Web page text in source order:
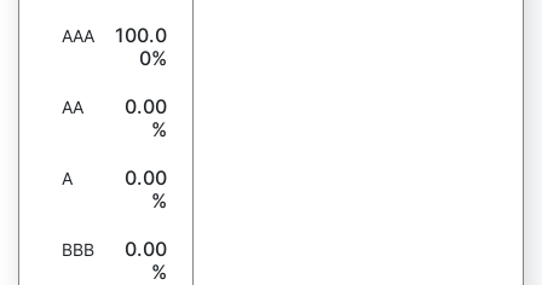
AAA
100.0
0%
AA
0.00
%
A
0.00
%
BBB
0.00
%